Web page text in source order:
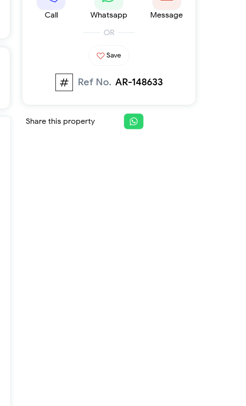
Ready
Offers
Call Whatsapp
Message
OR
Save
Ref No. AR-148633
Share this property